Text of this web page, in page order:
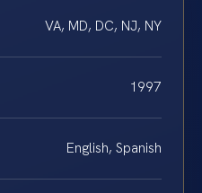
VA, MD, DC, NJ, NY
1997
English, Spanish